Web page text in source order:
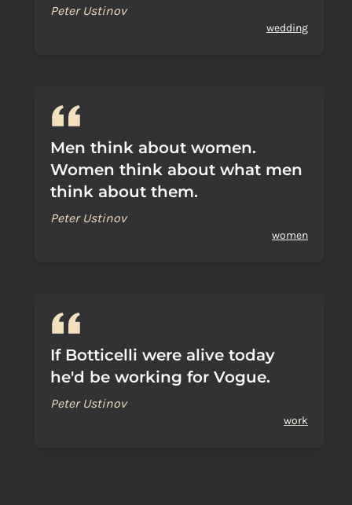
Peter Ustinov
wedding
Men think about women.
Women think about what men
think about them.
Peter Ustinov
women
If Botticelli were alive today
he'd be working for Vogue.
Peter Ustinov
work